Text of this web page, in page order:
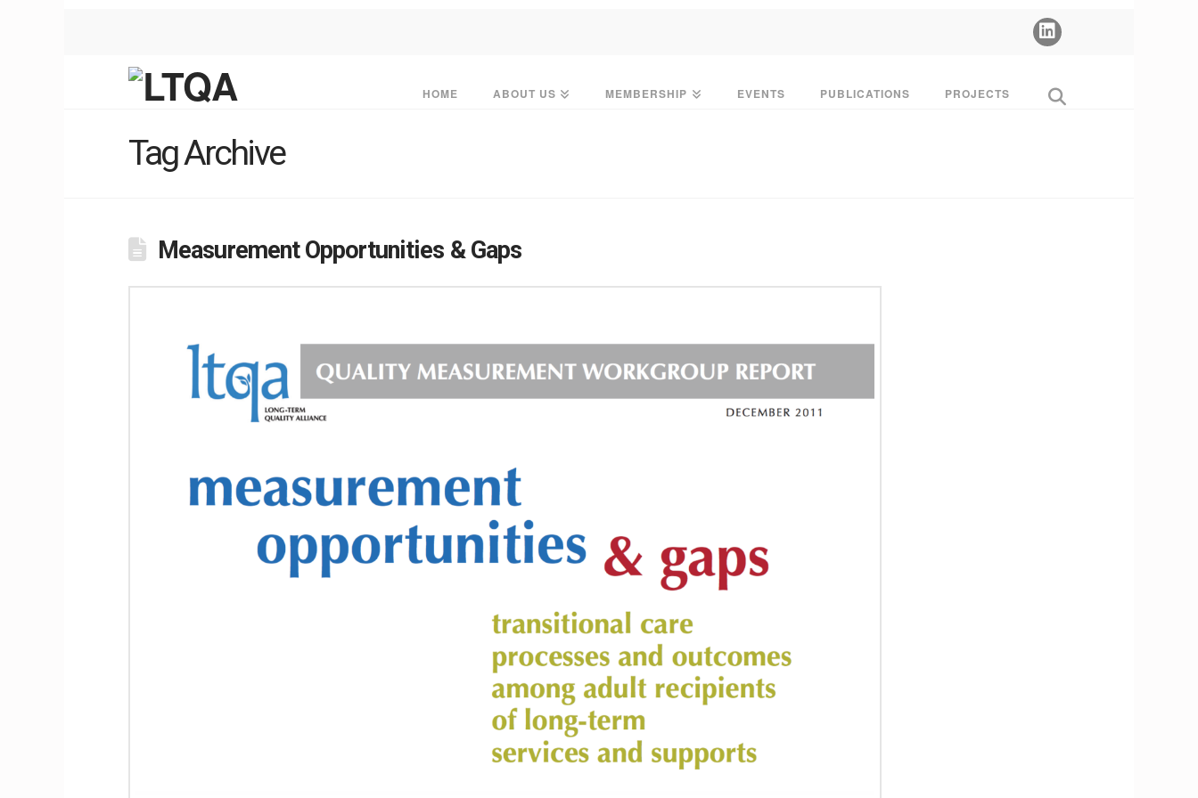
HOME ABOUT US MEMBERSHIP EVENTS PUBLICATIONS PROJECTS
Tag Archive
Measurement Opportunities & Gaps